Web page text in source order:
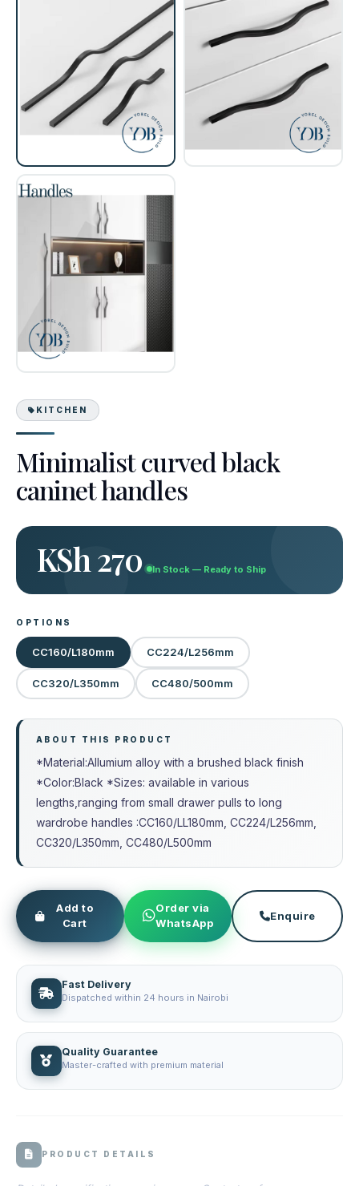
KITCHEN
Minimalist curved black
caninet handles
KSh 270 In Stock — Ready to Ship
OPTIONS
CC160/L180mm CC224/L256mm
CC320/L350mm CC480/500mm
ABOUT THIS PRODUCT
*Material:Allumium alloy with a brushed black finish
*Color:Black *Sizes: available in various
lengths,ranging from small drawer pulls to long
wardrobe handles :CC160/LL180mm, CC224/L256mm,
CC320/L350mm, CC480/L500mm
Add to
Cart
Order via
WhatsApp
Enquire
Fast Delivery
Dispatched within 24 hours in Nairobi
Quality Guarantee
Master-crafted with premium material
PRODUCT DETAILS